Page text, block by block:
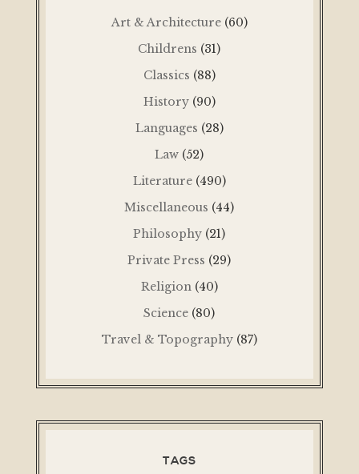
Art & Architecture (60)
Childrens (31)
Classics (88)
History (90)
Languages (28)
Law (52)
Literature (490)
Miscellaneous (44)
Philosophy (21)
Private Press (29)
Religion (40)
Science (80)
Travel & Topography (87)
TAGS